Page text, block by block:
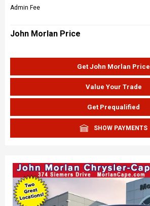
Admin Fee
John Morlan Price
Get John Morlan Price
Value Your Trade
Get Prequalified
SHOW PAYMENTS